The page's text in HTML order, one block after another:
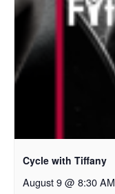
Cycle with Tiffany
August 9 @ 8:30 AM